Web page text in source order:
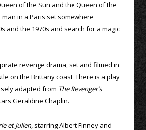
of the Sun and the Queen of the
man in a Paris set somewhere
and the 1970s and search for a magic
revenge drama, set and filmed in
on the Brittany coast. There is a play
adapted from The Revenger’s
Geraldine Chaplin.
et Julien, starring Albert Finney and